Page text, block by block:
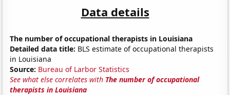
Data details
The number of occupational therapists in Louisiana
Detailed data title: BLS estimate of occupational therapists
in Louisiana
Source: Bureau of Larbor Statistics
See what else correlates with The number of occupational
therapists in Louisiana